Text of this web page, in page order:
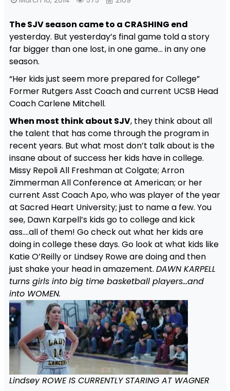
The SJV season came to a CRASHING end
yesterday. But yesterday’s final game told a story
far bigger than one lost, in one game… in any one
season.
“Her kids just seem more prepared for College”
Former Rutgers Asst Coach and current UCSB Head
Coach Carlene Mitchell.
When most think about SJV, they think about all
the talent that has come through the program in
recent years. But what most don’t talk about is the
insane about of success her kids have in college.
Missy Repoli All Freshman at Colgate; Arron
Zimmerman All Conference at American; or her
current Asst Coach Apo, who was player of the year
at Sacred Heart University; just to name a few. You
see, Dawn Karpell’s kids go to college and kick
ass….all of them! Go check out what her kids are
doing in college these days. Go look at what kids like
Katie O’Reilly or Lindsey Rowe are doing and then
just shake your head in amazement. DAWN KARPELL
turns girls into big time basketball players…and
into WOMEN.
Lindsey ROWE IS CURRENTLY STARING AT WAGNER